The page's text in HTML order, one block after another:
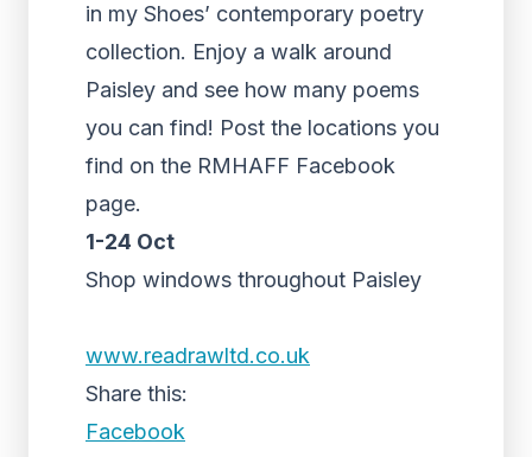
in my Shoes’ contemporary poetry
collection. Enjoy a walk around
Paisley and see how many poems
you can find! Post the locations you
find on the RMHAFF Facebook
page.
1-24 Oct
Shop windows throughout Paisley
www.readrawltd.co.uk
Share this:
Facebook